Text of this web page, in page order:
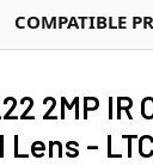
COMPATIBLE
2MP
-